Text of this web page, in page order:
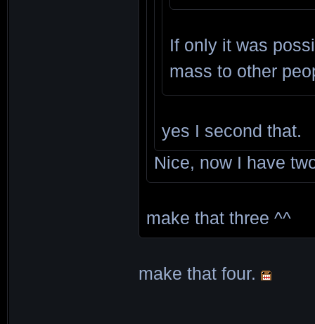
If only it was
mass to other
yes I second that.
Nice, now I have
make that three ^^
make that four.